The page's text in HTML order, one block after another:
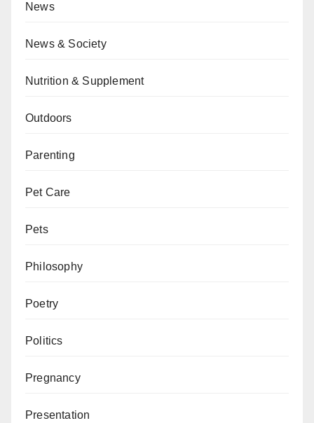
News
News & Society
Nutrition & Supplement
Outdoors
Parenting
Pet Care
Pets
Philosophy
Poetry
Politics
Pregnancy
Presentation